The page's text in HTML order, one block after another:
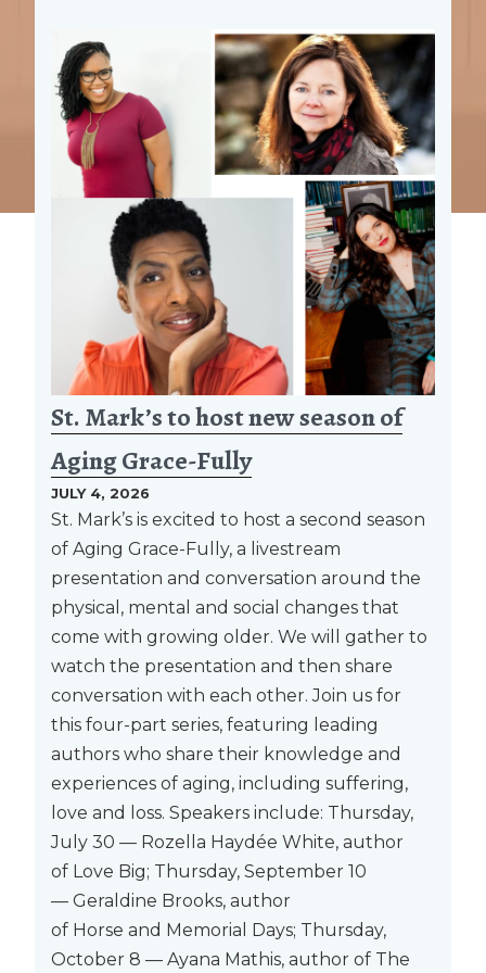
St. Mark’s to host new season of
Aging Grace-Fully
JULY 4, 2026
St. Mark’s is excited to host a second season
of Aging Grace-Fully, a livestream
presentation and conversation around the
physical, mental and social changes that
come with growing older. We will gather to
watch the presentation and then share
conversation with each other. Join us for
this four-part series, featuring leading
authors who share their knowledge and
experiences of aging, including suffering,
love and loss. Speakers include: Thursday,
July 30 — Rozella Haydée White, author
of Love Big; Thursday, September 10
— Geraldine Brooks, author
of Horse and Memorial Days; Thursday,
October 8 — Ayana Mathis, author of The